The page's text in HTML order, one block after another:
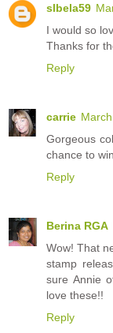
slbela59
I would so
Thanks for
Reply
carrie
Gorgeous
chance to win
Reply
Berina RGA
Wow! That
stamp
sure Annie
love these!!
Reply